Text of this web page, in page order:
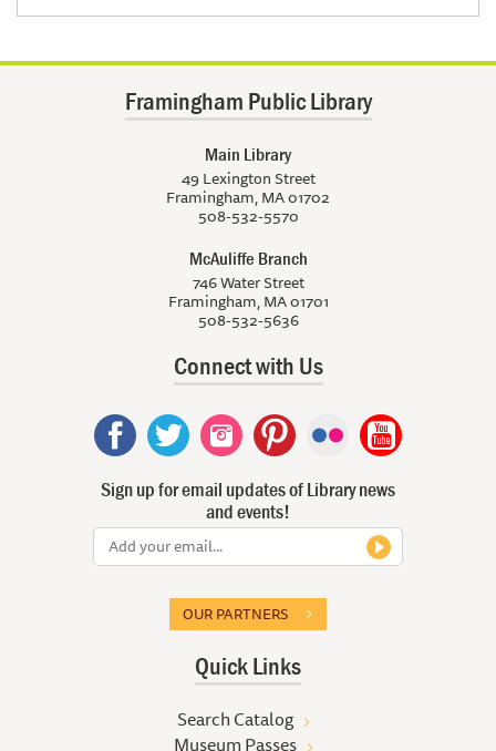
Framingham Public Library
Main Library
49 Lexington Street
Framingham, MA 01702
508-532-5570
McAuliffe Branch
746 Water Street
Framingham, MA 01701
508-532-5636
Connect with Us
Sign up for email updates of Library news
and events!
OUR PARTNERS
Quick Links
Search Catalog
Museum Passes